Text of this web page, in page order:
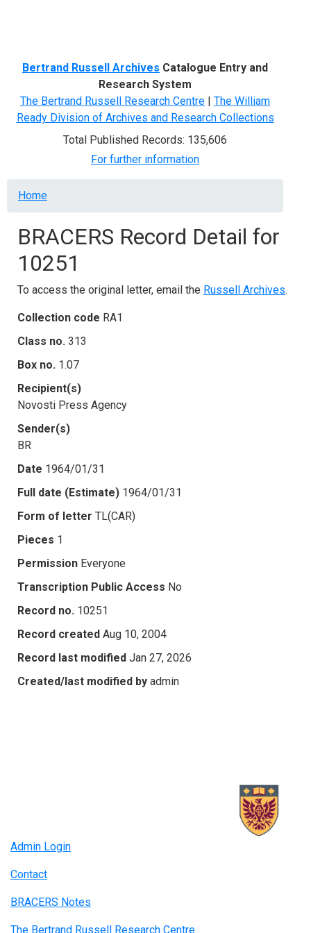
Bertrand Russell Archives Catalogue Entry and
Research System
The Bertrand Russell Research Centre | The William
Ready Division of Archives and Research Collections
Total Published Records: 135,606
For further information
Breadcrumb
Home
BRACERS Record Detail for
10251
To access the original letter, email the Russell Archives.
Collection code RA1
Class no. 313
Box no. 1.07
Recipient(s)
Novosti Press Agency
Sender(s)
BR
Date 1964/01/31
Full date (Estimate) 1964/01/31
Form of letter TL(CAR)
Pieces 1
Permission Everyone
Transcription Public Access No
Record no. 10251
Record created Aug 10, 2004
Record last modified Jan 27, 2026
Created/last modified by admin
Admin Login
Contact
BRACERS Notes
The Bertrand Russell Research Centre